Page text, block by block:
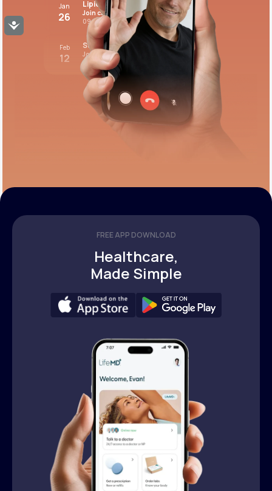
Accessibility
Jan
26
Lipid panel
Join call
09:00 pm PST
Feb
12
Stress test review
Join call
12:00 pm PST
FREE APP DOWNLOAD
Healthcare,
Made Simple